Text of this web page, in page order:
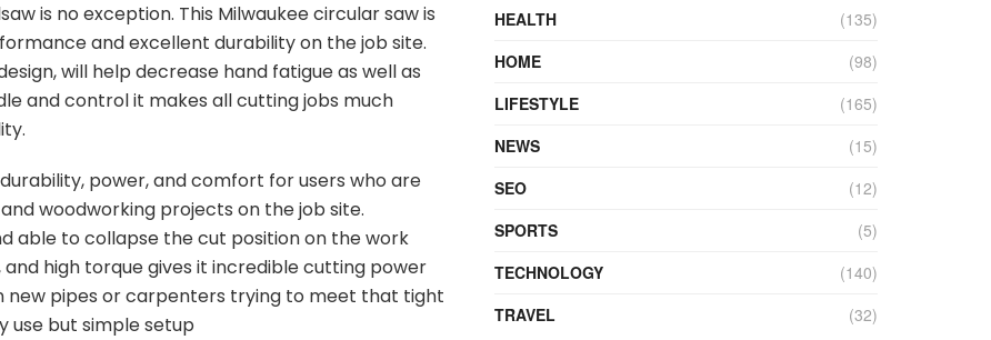
is no exception. This Milwaukee circular saw is
and excellent durability on the job site.
will help decrease hand fatigue as well as
and control it makes all cutting jobs much
power, and comfort for users who are
woodworking projects on the job site.
able to collapse the cut position on the work
high torque gives it incredible cutting power
new pipes or carpenters trying to meet that tight
use but simple setup
HEALTH
(135)
HOME
(98)
LIFESTYLE
(165)
NEWS
(15)
SEO
(12)
SPORTS
(5)
TECHNOLOGY
(140)
TRAVEL
(32)